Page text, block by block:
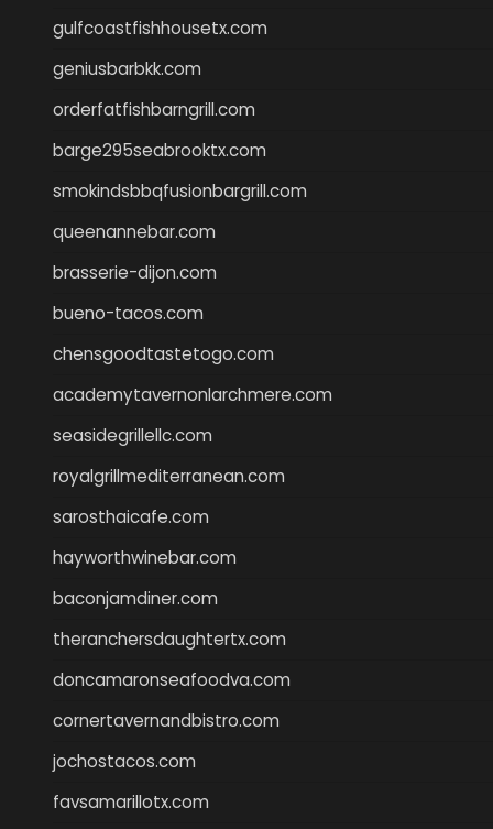
gulfcoastfishhousetx.com
geniusbarbkk.com
orderfatfishbarngrill.com
barge295seabrooktx.com
smokindsbbqfusionbargrill.com
queenannebar.com
brasserie-dijon.com
bueno-tacos.com
chensgoodtastetogo.com
academytavernonlarchmere.com
seasidegrillellc.com
royalgrillmediterranean.com
sarosthaicafe.com
hayworthwinebar.com
baconjamdiner.com
theranchersdaughtertx.com
doncamaronseafoodva.com
cornertavernandbistro.com
jochostacos.com
favsamarillotx.com